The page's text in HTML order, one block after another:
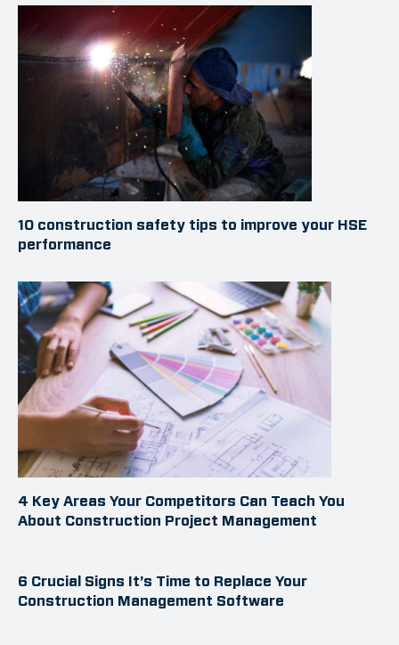
10 construction safety tips to improve your HSE
performance
4 Key Areas Your Competitors Can Teach You
About Construction Project Management
6 Crucial Signs It’s Time to Replace Your
Construction Management Software